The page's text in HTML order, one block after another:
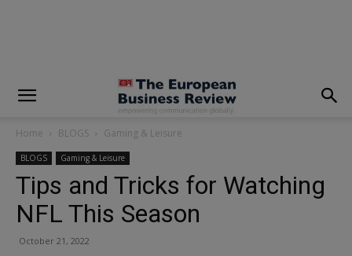
Home BLOGS Gaming & Leisure
BLOGS Gaming & Leisure
Tips and Tricks for Watching
NFL This Season
October 21, 2022